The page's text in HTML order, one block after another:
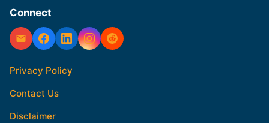
Connect
Privacy Policy
Contact Us
Disclaimer